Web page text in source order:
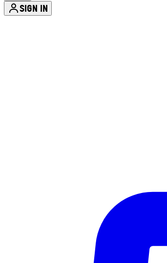
SIGN IN